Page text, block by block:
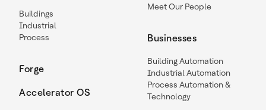
Buildings
Industrial
Process
Forge
Accelerator OS
Meet Our People
Businesses
Building Automation
Industrial Automation
Process Automation &
Technology